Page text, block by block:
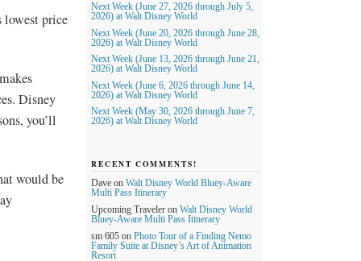
lowest price
Disney
you’ll
would be
Next Week (June 27, 2026 through July 5,
2026) at Walt Disney World
Next Week (June 20, 2026 through June 28,
2026) at Walt Disney World
Next Week (June 13, 2026 through June 21,
2026) at Walt Disney World
Next Week (June 6, 2026 through June 14,
2026) at Walt Disney World
Next Week (May 30, 2026 through June 7,
2026) at Walt Disney World
RECENT COMMENTS!
Dave on Walt Disney World Bluey-Aware
Multi Pass Itinerary
Upcoming Traveler on Walt Disney World
Bluey-Aware Multi Pass Itinerary
sm 605 on Photo Tour of a Finding Nemo
Family Suite at Disney’s Art of Animation
Resort